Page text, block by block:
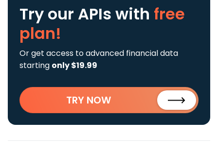
Try our APIs with free
plan!
Or get access to advanced financial data
starting only $19.99
TRY NOW